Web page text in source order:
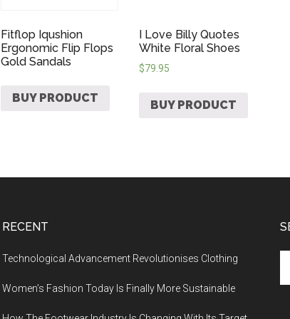
Fitflop Iqushion
Ergonomic Flip Flops
Gold Sandals
BUY PRODUCT
I Love Billy Quotes
White Floral Shoes
$79.95
BUY PRODUCT
RECENT
Technological Advancement Revolutionises Clothing
Women’s Fashion Today Is Finally More Sustainable